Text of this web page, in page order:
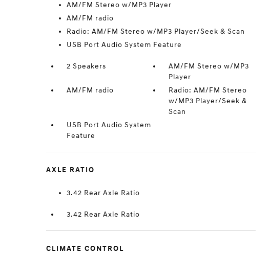
AM/FM Stereo w/MP3 Player
AM/FM radio
Radio: AM/FM Stereo w/MP3 Player/Seek & Scan
USB Port Audio System Feature
2 Speakers
AM/FM Stereo w/MP3
Player
AM/FM radio
Radio: AM/FM Stereo
w/MP3 Player/Seek &
Scan
USB Port Audio System
Feature
AXLE RATIO
3.42 Rear Axle Ratio
3.42 Rear Axle Ratio
CLIMATE CONTROL